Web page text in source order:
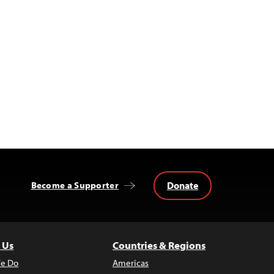
Become a Supporter Donate
Do
Countries & Regions
Americas